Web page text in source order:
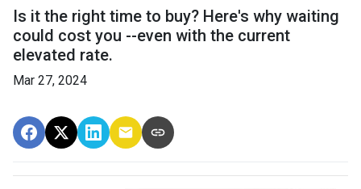
Is it the right time to buy? Here's why waiting
could cost you --even with the current
elevated rate.
Mar 27, 2024